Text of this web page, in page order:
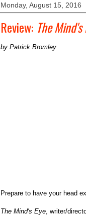
Monday, August 15, 2016
Review: The Mind's
by Patrick Bromley
Prepare to have your head
The Mind's Eye , writer/